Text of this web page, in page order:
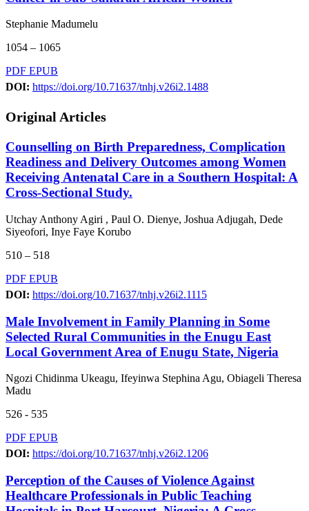
Stephanie Madumelu
1054 – 1065
PDF EPUB
DOI: https://doi.org/10.71637/tnhj.v26i2.1488
Original Articles
Counselling on Birth Preparedness, Complication
Readiness and Delivery Outcomes among Women
Receiving Antenatal Care in a Southern Hospital: A
Cross-Sectional Study.
Utchay Anthony Agiri , Paul O. Dienye, Joshua Adjugah, Dede
Siyeofori, Inye Faye Korubo
510 – 518
PDF EPUB
DOI: https://doi.org/10.71637/tnhj.v26i2.1115
Male Involvement in Family Planning in Some
Selected Rural Communities in the Enugu East
Local Government Area of Enugu State, Nigeria
Ngozi Chidinma Ukeagu, Ifeyinwa Stephina Agu, Obiageli Theresa
Madu
526 - 535
PDF EPUB
DOI: https://doi.org/10.71637/tnhj.v26i2.1206
Perception of the Causes of Violence Against
Healthcare Professionals in Public Teaching